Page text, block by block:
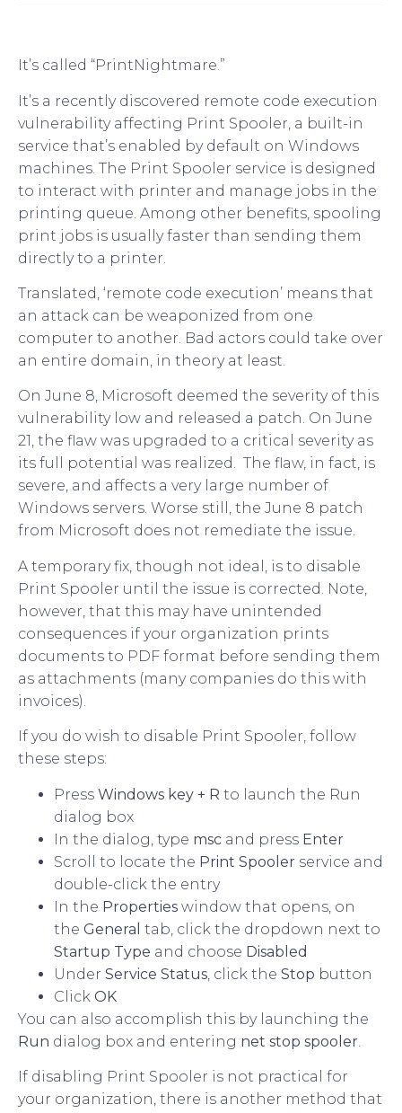
It’s called “PrintNightmare.”
It’s a recently discovered remote code execution
vulnerability affecting Print Spooler, a built-in
service that’s enabled by default on Windows
machines. The Print Spooler service is designed
to interact with printer and manage jobs in the
printing queue. Among other benefits, spooling
print jobs is usually faster than sending them
directly to a printer.
Translated, ‘remote code execution’ means that
an attack can be weaponized from one
computer to another. Bad actors could take over
an entire domain, in theory at least.
On June 8, Microsoft deemed the severity of this
vulnerability low and released a patch. On June
21, the flaw was upgraded to a critical severity as
its full potential was realized. The flaw, in fact, is
severe, and affects a very large number of
Windows servers. Worse still, the June 8 patch
from Microsoft does not remediate the issue.
A temporary fix, though not ideal, is to disable
Print Spooler until the issue is corrected. Note,
however, that this may have unintended
consequences if your organization prints
documents to PDF format before sending them
as attachments (many companies do this with
invoices).
If you do wish to disable Print Spooler, follow
these steps:
Press Windows key + R to launch the Run
dialog box
In the dialog, type msc and press Enter
Scroll to locate the Print Spooler service and
double-click the entry
In the Properties window that opens, on
the General tab, click the dropdown next to
Startup Type and choose Disabled
Under Service Status , click the Stop button
Click OK
You can also accomplish this by launching the
Run dialog box and entering net stop spooler
If disabling Print Spooler is not practical for
your organization, there is another method that